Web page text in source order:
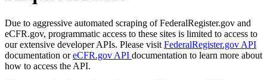
Due to aggressive automated scraping of FederalRegister.gov and
eCFR.gov, programmatic access to these sites is limited to access to
our extensive developer APIs. Please visit FederalRegister.gov API
documentation oreCFR.gov API documentation to learn more about
how to access the API.